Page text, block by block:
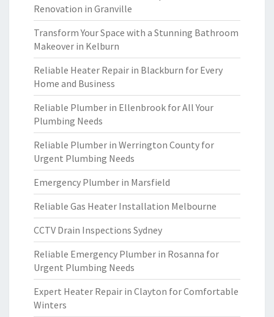
Renovation in Granville
Transform Your Space with a Stunning Bathroom
Makeover in Kelburn
Reliable Heater Repair in Blackburn for Every
Home and Business
Reliable Plumber in Ellenbrook for All Your
Plumbing Needs
Reliable Plumber in Werrington County for
Urgent Plumbing Needs
Emergency Plumber in Marsfield
Reliable Gas Heater Installation Melbourne
CCTV Drain Inspections Sydney
Reliable Emergency Plumber in Rosanna for
Urgent Plumbing Needs
Expert Heater Repair in Clayton for Comfortable
Winters